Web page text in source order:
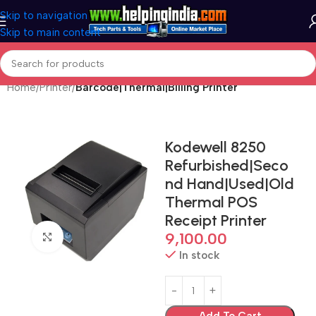
Skip to navigation
Skip to main content
Home Printer Barcode|Thermal|Billing Printer
Click to enlarge
Kodewell 8250
Refurbished|Seco
nd Hand|Used|Old
Thermal POS
Receipt Printer
9,100.00
In stock